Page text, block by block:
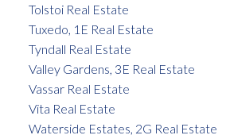
Tolstoi Real Estate
Tuxedo, 1E Real Estate
Tyndall Real Estate
Valley Gardens, 3E Real Estate
Vassar Real Estate
Vita Real Estate
Waterside Estates, 2G Real Estate